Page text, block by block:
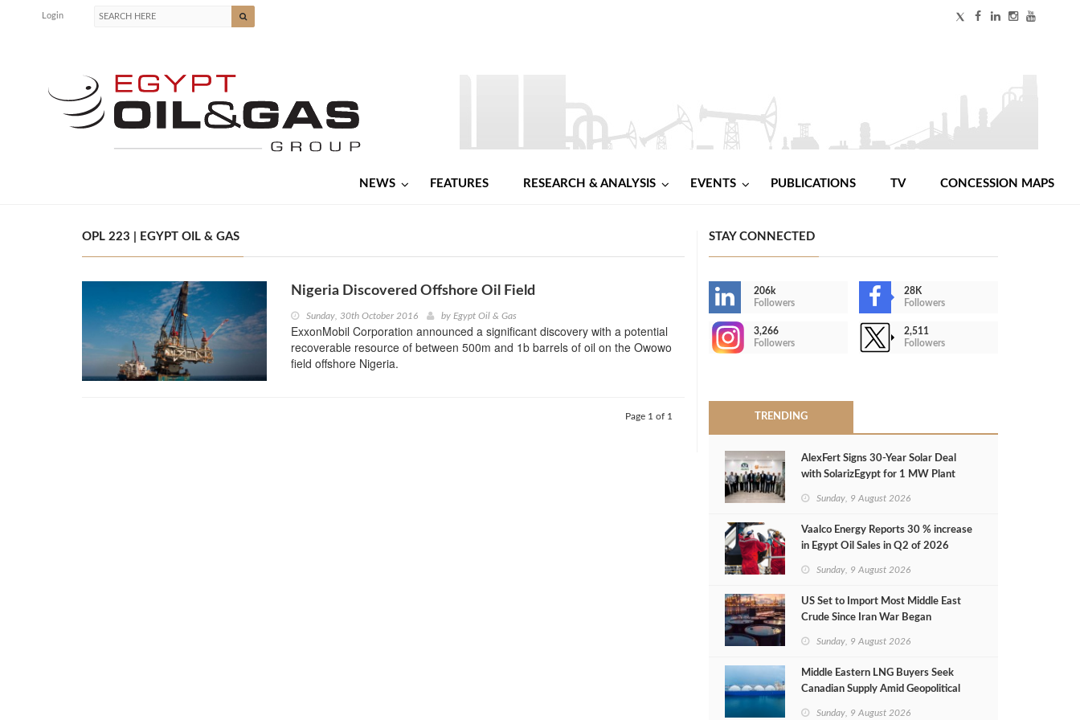
Login
NEWS FEATURES RESEARCH & ANALYSIS EVENTS PUBLICATIONS TV CONCESSION MAPS
OPL 223 | EGYPT OIL & GAS
Nigeria Discovered Offshore Oil Field
Sunday, 30th October 2016 by Egypt Oil & Gas
ExxonMobil Corporation announced a significant discovery with a potential
recoverable resource of between 500m and 1b barrels of oil on the Owowo
field offshore Nigeria.
Page 1 of 1
STAY CONNECTED
206k
Followers
28K
Followers
3,266
Followers
2,511
Followers
TRENDING
AlexFert Signs 30‑Year Solar Deal
with SolarizEgypt for 1 MW Plant
Sunday, 9 August 2026
Vaalco Energy Reports 30 % increase
in Egypt Oil Sales in Q2 of 2026
Sunday, 9 August 2026
US Set to Import Most Middle East
Crude Since Iran War Began
Sunday, 9 August 2026
Middle Eastern LNG Buyers Seek
Canadian Supply Amid Geopolitical
Sunday, 9 August 2026